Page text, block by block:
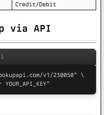
Credit/Debit
via API
v1/230050" \
YOUR_API_KEY"